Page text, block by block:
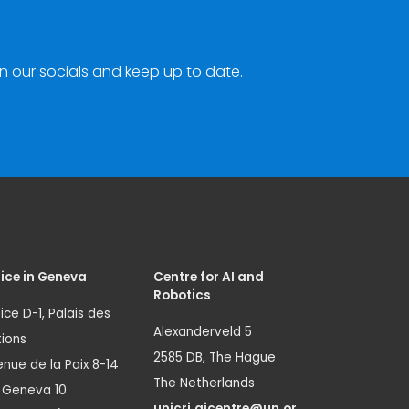
our socials and keep up to date.
in Geneva
D-1, Palais des
de la Paix 8-14
Geneva 10
Centre for AI and
Robotics
Alexanderveld 5
2585 DB, The Hague
The Netherlands